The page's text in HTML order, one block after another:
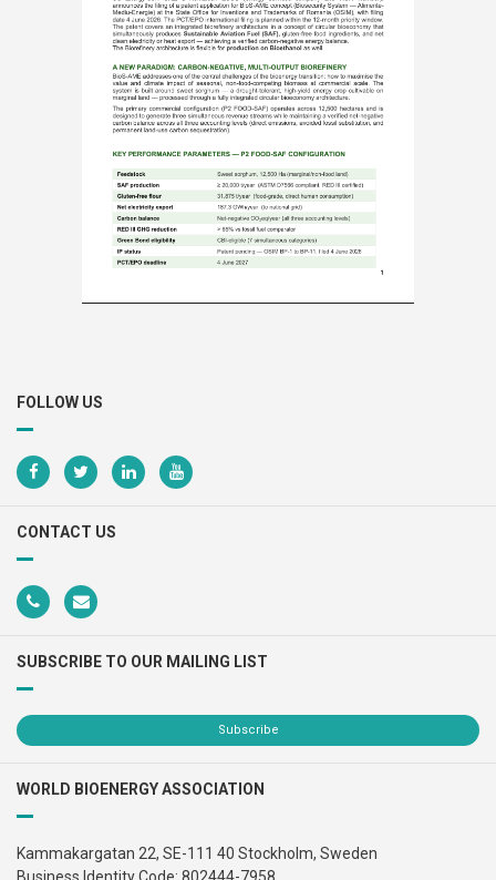
FOLLOW US
CONTACT US
SUBSCRIBE TO OUR MAILING LIST
Subscribe
WORLD BIOENERGY ASSOCIATION
Kammakargatan 22, SE-111 40 Stockholm, Sweden